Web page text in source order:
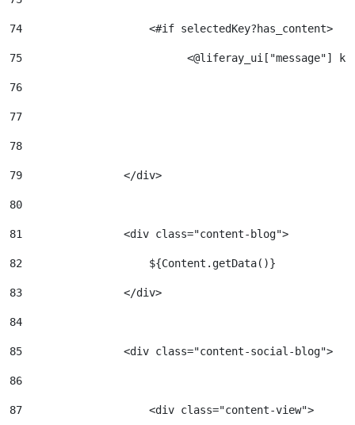
74
<#if
75
<@liferay_ui["message"]
76
77
78
79
                </div>
80
81
                <div class="content-blog">
82
                    ${Content.getData()}
83
                </div>
84
85
                <div class="content-social-blog">
86
87
                    <div class="content-view">